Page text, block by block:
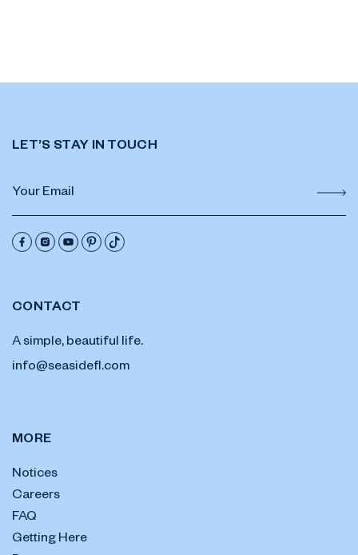
CONTACT
A simple, beautiful life.
info@seasidefl.com
MORE
Notices
Careers
FAQ
Getting Here
LET’S STAY IN TOUCH